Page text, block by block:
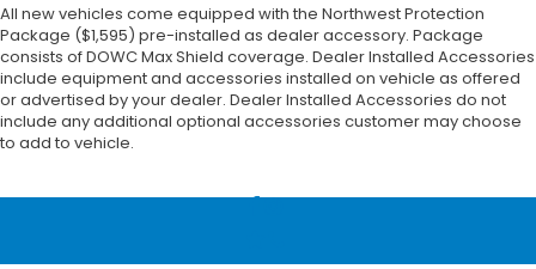
All new vehicles come equipped with the Northwest Protection
Package ($1,595) pre-installed as dealer accessory. Package
consists of DOWC Max Shield coverage. Dealer Installed Accessories
include equipment and accessories installed on vehicle as offered
or advertised by your dealer. Dealer Installed Accessories do not
include any additional optional accessories customer may choose
to add to vehicle.